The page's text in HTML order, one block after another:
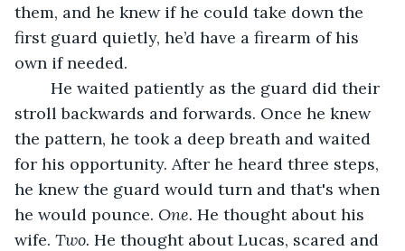
them, and he knew if he could take down the
first guard quietly, he’d have a firearm of his
own if needed.
stroll backwards and forwards. Once he knew
the pattern, he took a deep breath and waited
for his opportunity. After he heard three steps,
he knew the guard would turn and that's when
he would pounce. One. He thought about his
wife. Two. He thought about Lucas, scared and